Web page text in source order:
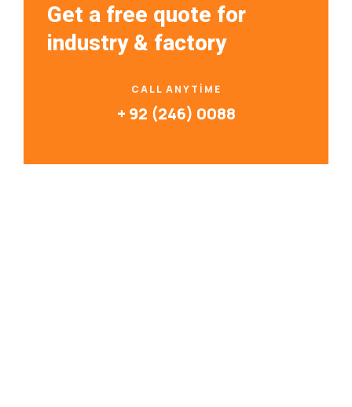
Get a free quote for
industry & factory
CALL ANYTIME
+ 92 (246) 0088